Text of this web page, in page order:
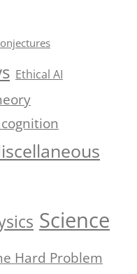
Ethical AI
Science
Hard Problem